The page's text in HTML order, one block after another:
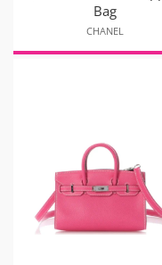
Bag
CHANEL